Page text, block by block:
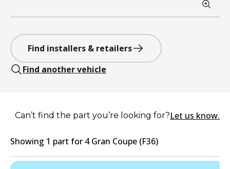
Find installers & retailers
Find another vehicle
Can’t find the part you’re looking for?Let us know.
Showing 1 part for 4 Gran Coupe (F36)